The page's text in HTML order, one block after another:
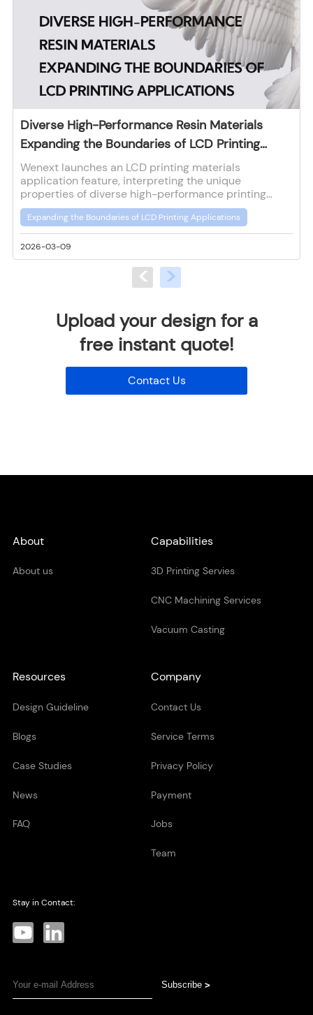
<
Diverse High-Performance Resin Materials
Expanding the Boundaries of LCD Printing
Applications
Wenext launches an LCD printing materials
application feature, interpreting the unique
properties of diverse high-performance printing
materials to provide reference for customers in
material selection and application for LCD printing.
Expanding the Boundaries of LCD Printing Applications
2026-03-09
>
Upload your design for a
free instant quote!
Contact Us
Stay in Contact:
Subscribe >
About
About us
Capabilities
3D Printing Servies
CNC Machining Services
Vacuum Casting
Resources
Design Guideline
Blogs
Case Studies
News
FAQ
Company
Contact Us
Service Terms
Privacy Policy
Payment
Jobs
Team